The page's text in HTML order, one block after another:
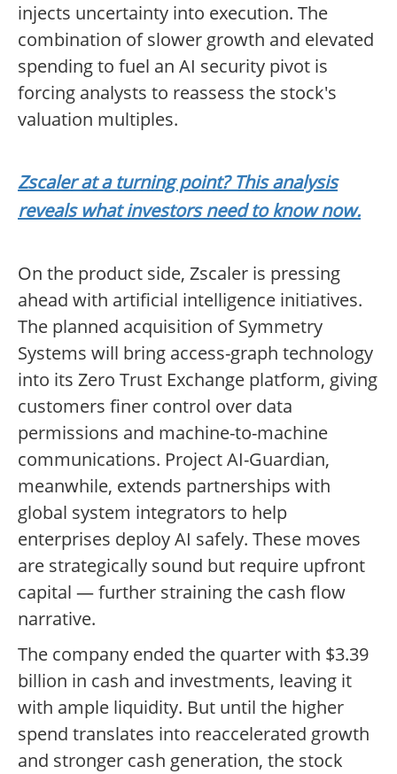
injects uncertainty into execution. The
combination of slower growth and elevated
spending to fuel an AI security pivot is
forcing analysts to reassess the stock's
valuation multiples.
Zscaler at a turning point? This analysis
reveals what investors need to know now.
On the product side, Zscaler is pressing
ahead with artificial intelligence initiatives.
The planned acquisition of Symmetry
Systems will bring access-graph technology
into its Zero Trust Exchange platform, giving
customers finer control over data
permissions and machine-to-machine
communications. Project AI-Guardian,
meanwhile, extends partnerships with
global system integrators to help
enterprises deploy AI safely. These moves
are strategically sound but require upfront
capital — further straining the cash flow
narrative.
The company ended the quarter with $3.39
billion in cash and investments, leaving it
with ample liquidity. But until the higher
spend translates into reaccelerated growth
and stronger cash generation, the stock